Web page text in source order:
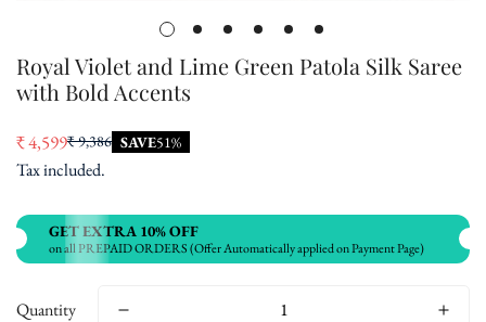
Royal Violet and Lime Green Patola Silk Saree
with Bold Accents
Sale
price
₹ 4,599
Regular
price
₹ 9,386 SAVE51%
Tax included.
GET EXTRA 10% OFF
on all PREPAID ORDERS (Offer Automatically applied on Payment Page)
Quantity